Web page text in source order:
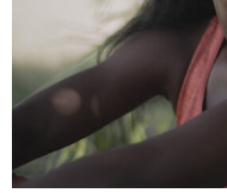
spanish